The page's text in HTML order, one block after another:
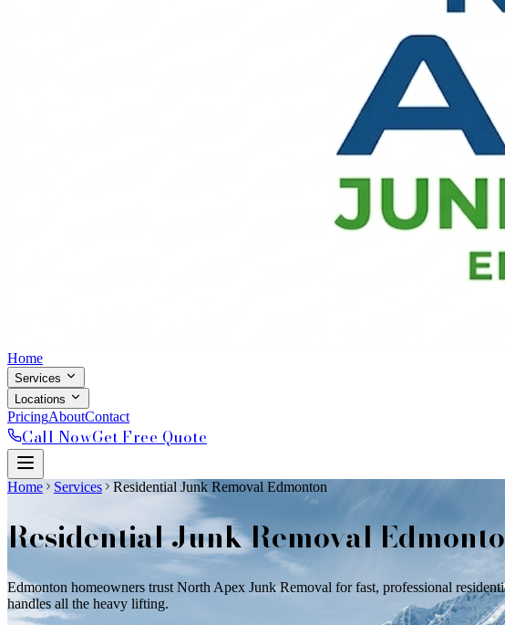
Home
Services
Locations
PricingAboutContact
Call NowGet Free Quote
Home Services Residential Junk Removal Edmonton
Residential Junk Removal
Edmonton homeowners trust North Apex Junk Removal for fast, professional
handles all the heavy lifting.